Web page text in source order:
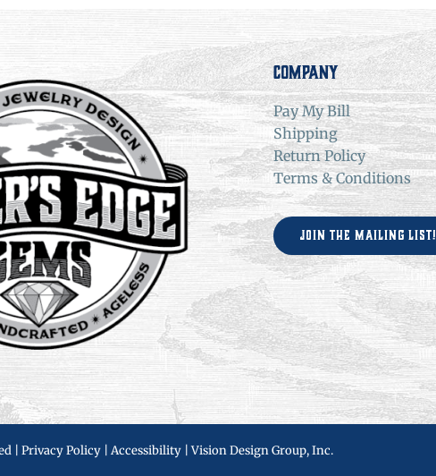
Company
Pay My Bill
Shipping
Return Policy
Terms & Conditions
Join the Mailing List!
| Privacy Policy Accessibility |Vision Design Group, Inc.